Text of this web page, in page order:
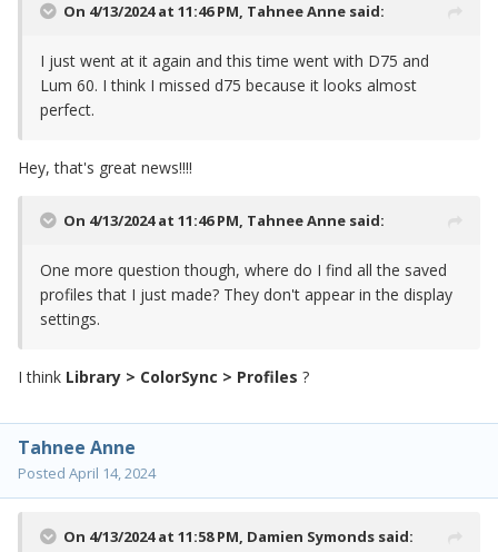
On 4/13/2024 at 11:46 PM, Tahnee Anne said:
I just went at it again and this time went with D75 and
Lum 60. I think I missed d75 because it looks almost
perfect.
Hey, that's great news!!!!
On 4/13/2024 at 11:46 PM, Tahnee Anne said:
One more question though, where do I find all the saved
profiles that I just made? They don't appear in the display
settings.
I think Library > ColorSync > Profiles ?
Tahnee Anne
Posted April 14, 2024
On 4/13/2024 at 11:58 PM, Damien Symonds said: